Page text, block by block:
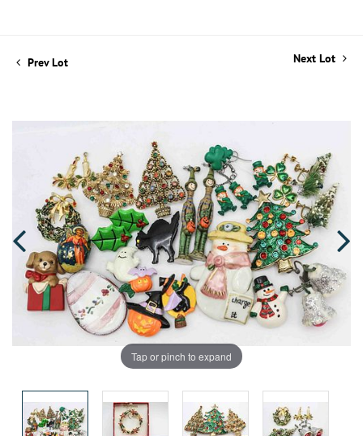
Prev Lot Next Lot
Tap or pinch to expand